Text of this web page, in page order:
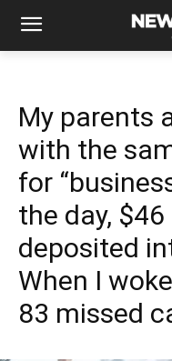
My parents
with the
for
the day,
deposited
When I
83 missed